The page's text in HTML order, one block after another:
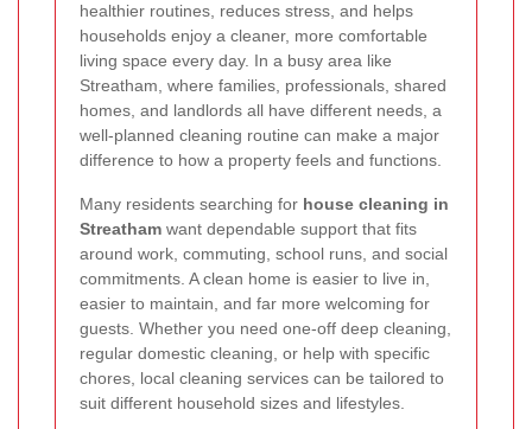
healthier routines, reduces stress, and helps
households enjoy a cleaner, more comfortable
living space every day. In a busy area like
Streatham, where families, professionals, shared
homes, and landlords all have different needs, a
well-planned cleaning routine can make a major
difference to how a property feels and functions.
Many residents searching for house cleaning in
Streatham want dependable support that fits
around work, commuting, school runs, and social
commitments. A clean home is easier to live in,
easier to maintain, and far more welcoming for
guests. Whether you need one-off deep cleaning,
regular domestic cleaning, or help with specific
chores, local cleaning services can be tailored to
suit different household sizes and lifestyles.